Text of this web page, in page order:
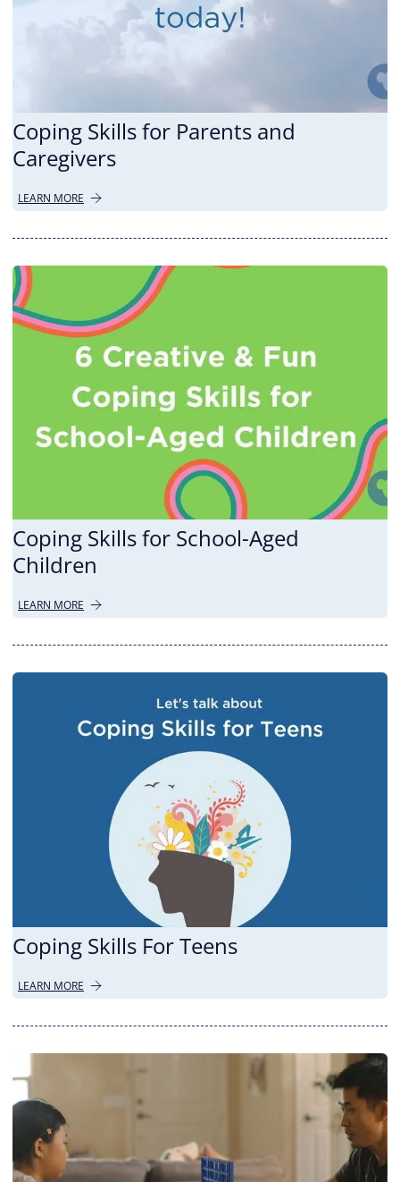
Coping Skills for Parents and
Caregivers
LEARN MORE
Coping Skills for School-Aged
Children
LEARN MORE
Coping Skills For Teens
LEARN MORE